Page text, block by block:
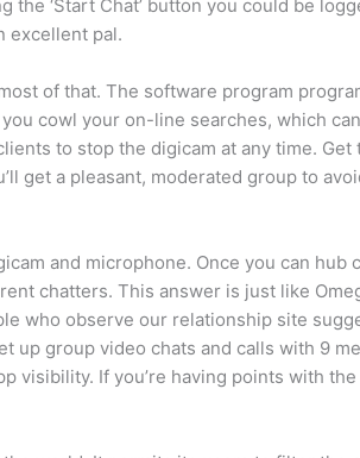
‘Start Chat’ button you could be
excellent pal.
of that. The software program
cowl your on-line searches, which
to stop the digicam at any time.
get a pleasant, moderated group to
and microphone. Once you can hub
chatters. This answer is just like
who observe our relationship site
group video chats and calls with 9
If you’re having points with